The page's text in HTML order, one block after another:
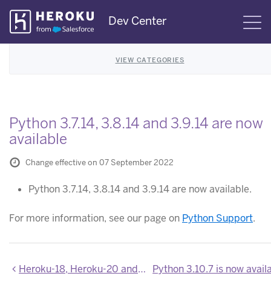
Skip
Navigation
Dev Center
VIEW CATEGORIES
Python 3.7.14, 3.8.14 and 3.9.14 are now
available
Change effective on 07 September 2022
Python 3.7.14, 3.8.14 and 3.9.14 are now available.
For more information, see our page on Python Support.
Heroku-18, Heroku-20 and Heroku-22 stack images updated